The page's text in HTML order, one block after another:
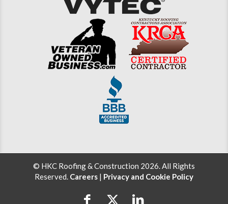
© HKC Roofing & Construction 2026. All Rights
Reserved. Careers| Privacy and Cookie Policy